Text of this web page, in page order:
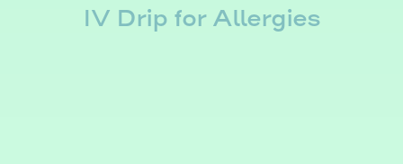
IV Drip for Allergies